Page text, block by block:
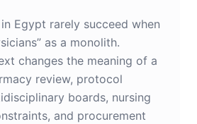
Egypt rarely succeed when
as a monolith.
changes the meaning of a
review, protocol
boards, nursing
and procurement